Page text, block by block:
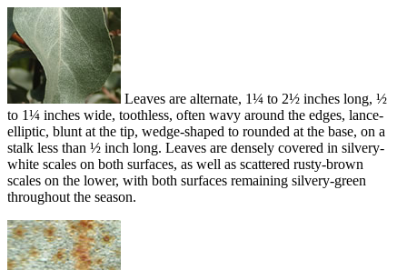
Leaves are alternate, 1¼ to 2½ inches long, ½
to 1¼ inches wide, toothless, often wavy around the edges, lance-
elliptic, blunt at the tip, wedge-shaped to rounded at the base, on a
stalk less than ½ inch long. Leaves are densely covered in silvery-
white scales on both surfaces, as well as scattered rusty-brown
scales on the lower, with both surfaces remaining silvery-green
throughout the season.